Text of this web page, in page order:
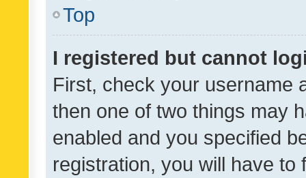
Top
I registered but cannot
First, check your username
then one of two things may
enabled and you specified
registration, you will have